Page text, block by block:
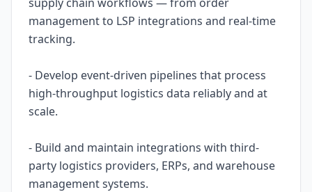
management to LSP integrations and real-time
tracking.
- Develop event-driven pipelines that process
high-throughput logistics data reliably and at
scale.
- Build and maintain integrations with third-
party logistics providers, ERPs, and warehouse
management systems.